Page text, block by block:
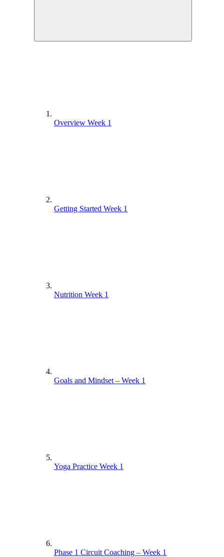
Overview Week 1
Getting Started Week 1
Nutrition Week 1
Goals and Mindset – Week 1
Yoga Practice Week 1
Phase 1 Circuit Coaching – Week 1